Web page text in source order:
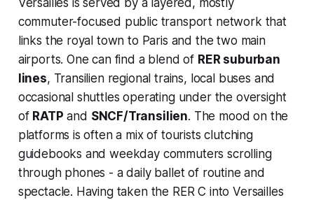
Versailles is served by a layered, mostly
commuter-focused public transport network that
links the royal town to Paris and the two main
airports. One can find a blend of RER suburban
lines, Transilien regional trains, local buses and
occasional shuttles operating under the oversight
of RATP and SNCF/Transilien. The mood on the
platforms is often a mix of tourists clutching
guidebooks and weekday commuters scrolling
through phones - a daily ballet of routine and
spectacle. Having taken the RER C into Versailles